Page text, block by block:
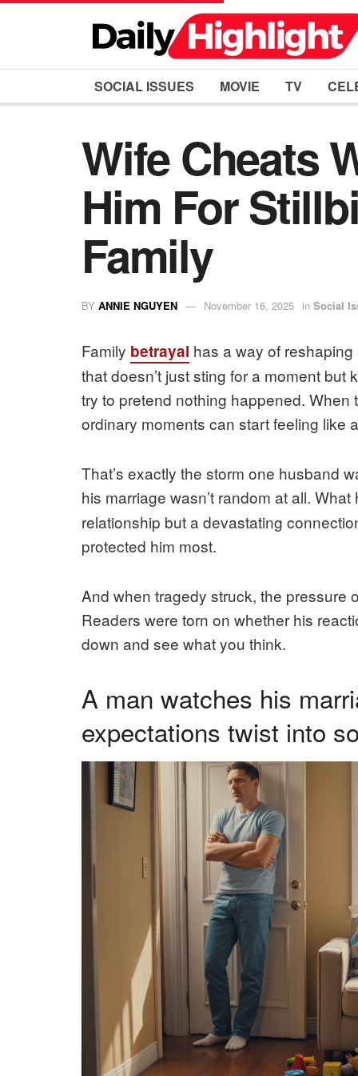
SOCIAL ISSUES MOVIE TV
Wife Cheats
Him For
Family
BY ANNIE NGUYEN November 16, 2025 in Social
Family betrayal has a way of reshaping
that doesn’t just sting for a moment
try to pretend nothing happened.
ordinary moments can start feeling like
That’s exactly the storm one husband
his marriage wasn’t random at all.
relationship but a devastating
protected him most.
And when tragedy struck, the pressure
Readers were torn on whether his
down and see what you think.
A man watches his
expectations twist into